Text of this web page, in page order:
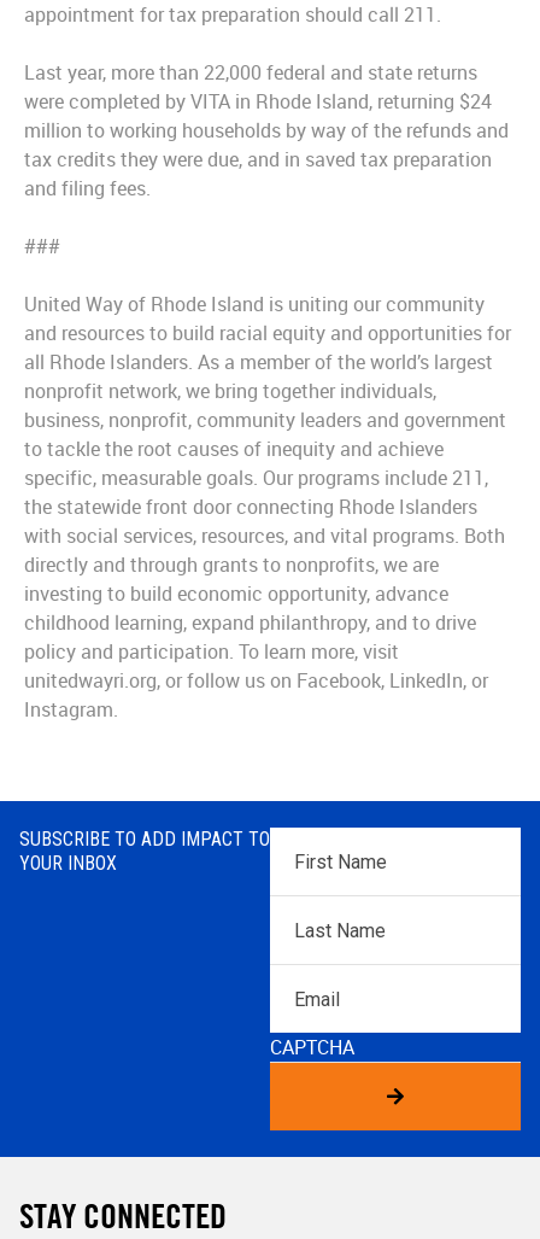
appointment for tax preparation should call 211.
Last year, more than 22,000 federal and state returns
were completed by VITA in Rhode Island, returning $24
million to working households by way of the refunds and
tax credits they were due, and in saved tax preparation
and filing fees.
###
United Way of Rhode Island is uniting our community
and resources to build racial equity and opportunities for
all Rhode Islanders. As a member of the world’s largest
nonprofit network, we bring together individuals,
business, nonprofit, community leaders and government
to tackle the root causes of inequity and achieve
specific, measurable goals. Our programs include 211,
the statewide front door connecting Rhode Islanders
with social services, resources, and vital programs. Both
directly and through grants to nonprofits, we are
investing to build economic opportunity, advance
childhood learning, expand philanthropy, and to drive
policy and participation. To learn more, visit
unitedwayri.org, or follow us on Facebook, LinkedIn, or
Instagram.
SUBSCRIBE TO ADD IMPACT TO
YOUR INBOX
First
Name*
Name*
CAPTCHA
STAY CONNECTED